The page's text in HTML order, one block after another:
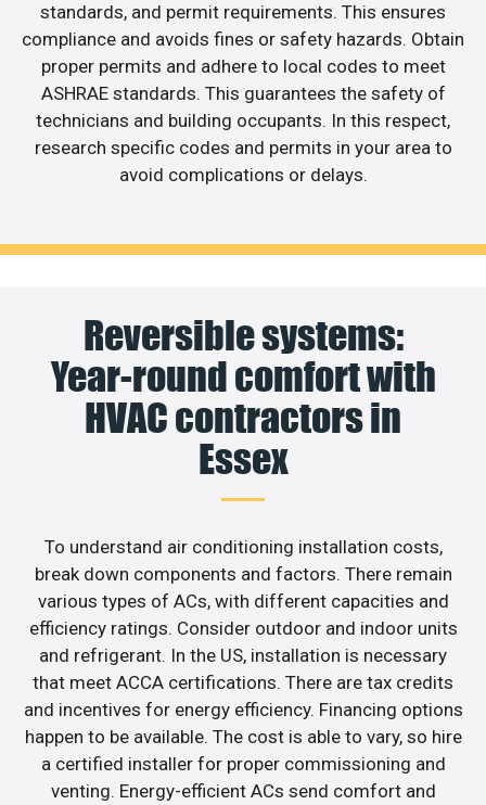
standards, and permit requirements. This ensures
compliance and avoids fines or safety hazards. Obtain
proper permits and adhere to local codes to meet
ASHRAE standards. This guarantees the safety of
technicians and building occupants. In this respect,
research specific codes and permits in your area to
avoid complications or delays.
Reversible systems:
Year-round comfort with
HVAC contractors in
Essex
To understand air conditioning installation costs,
break down components and factors. There remain
various types of ACs, with different capacities and
efficiency ratings. Consider outdoor and indoor units
and refrigerant. In the US, installation is necessary
that meet ACCA certifications. There are tax credits
and incentives for energy efficiency. Financing options
happen to be available. The cost is able to vary, so hire
a certified installer for proper commissioning and
venting. Energy-efficient ACs send comfort and